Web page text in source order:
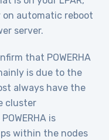
automatic reboot
server.
that POWERHA
is due to the
always have the
cluster
is
within the nodes